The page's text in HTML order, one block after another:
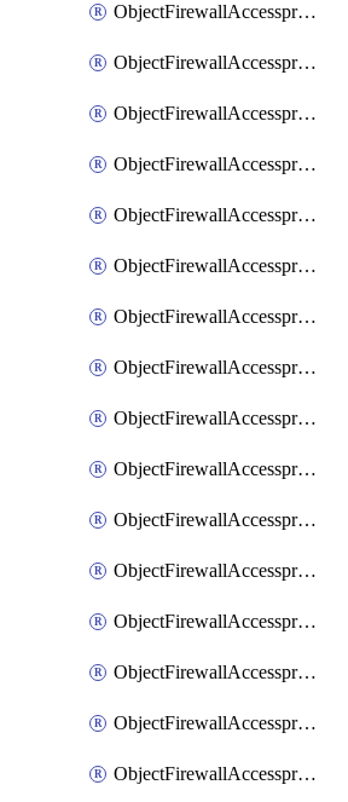
ObjectFirewallAccessproxy6ApigatewaySslciphersuites
ObjectFirewallAccessproxy6Move
ObjectFirewallAccessproxyApigateway
ObjectFirewallAccessproxyApigateway6
ObjectFirewallAccessproxyApigateway6Quic
ObjectFirewallAccessproxyApigateway6Realservers
ObjectFirewallAccessproxyApigateway6Sslciphersuites
ObjectFirewallAccessproxyApigatewayQuic
ObjectFirewallAccessproxyApigatewayRealservers
ObjectFirewallAccessproxyApigatewaySslciphersuites
ObjectFirewallAccessproxyMove
ObjectFirewallAccessproxyRealservers
ObjectFirewallAccessproxyServerpubkeyauthsettings
ObjectFirewallAccessproxysshclientcert
ObjectFirewallAccessproxysshclientcertCertextension
ObjectFirewallAccessproxysshclientcertMove